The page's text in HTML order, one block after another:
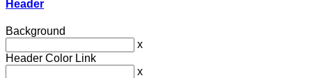
Header
Background
x
Header Color Link
x